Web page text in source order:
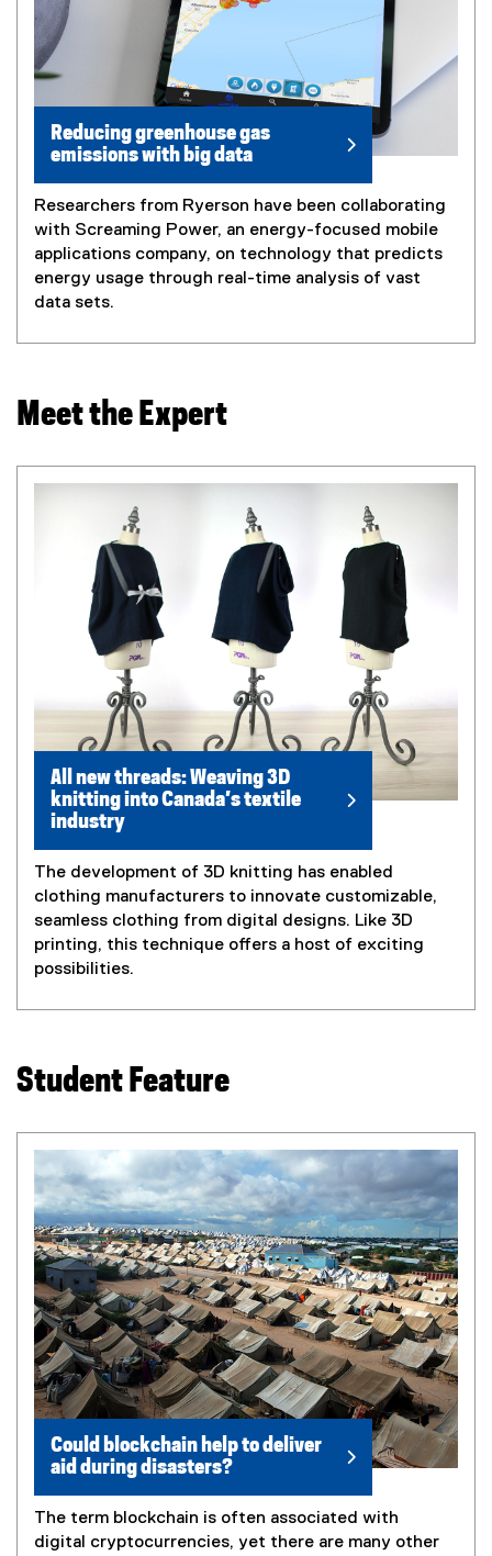
Reducing greenhouse gas
emissions with big data
Researchers from Ryerson have been collaborating
with Screaming Power, an energy-focused mobile
applications company, on technology that predicts
energy usage through real-time analysis of vast
data sets.
Meet the Expert
All new threads: Weaving 3D
knitting into Canada’s textile
industry
The development of 3D knitting has enabled
clothing manufacturers to innovate customizable,
seamless clothing from digital designs. Like 3D
printing, this technique offers a host of exciting
possibilities.
Student Feature
Could blockchain help to deliver
aid during disasters?
The term blockchain is often associated with
digital cryptocurrencies, yet there are many other